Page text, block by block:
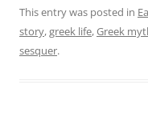
This entry was posted in
story,greek life,Greek
sesquer.